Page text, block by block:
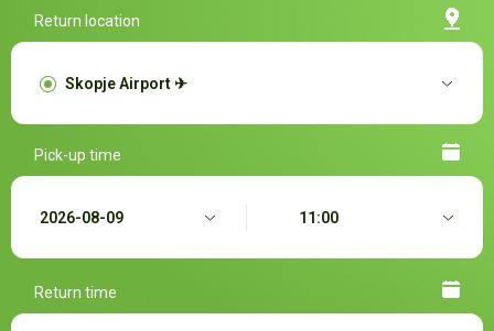
Return location
Pick-up time
Return time